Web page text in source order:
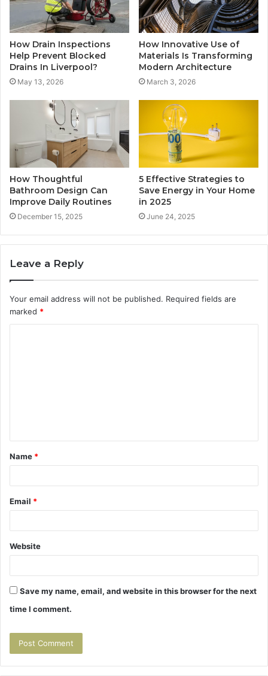
How Drain Inspections
Help Prevent Blocked
Drains In Liverpool?
May 13, 2026
How Innovative Use of
Materials Is Transforming
Modern Architecture
March 3, 2026
How Thoughtful
Bathroom Design Can
Improve Daily Routines
December 15, 2025
5 Effective Strategies to
Save Energy in Your Home
in 2025
June 24, 2025
Leave a Reply
Your email address will not be published. Required fields are
marked *
t
*
Name *
Email *
Website
Save my name, email, and website in this browser for the next
time I comment.